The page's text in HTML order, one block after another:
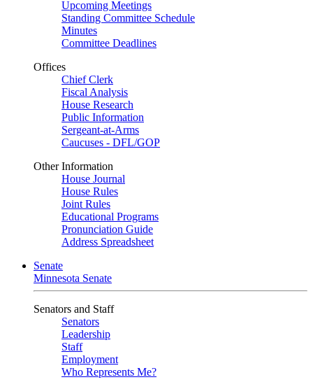
Upcoming Meetings
Standing Committee Schedule
Minutes
Committee Deadlines
Offices
Chief Clerk
Fiscal Analysis
House Research
Public Information
Sergeant-at-Arms
Caucuses - DFL/GOP
Other Information
House Journal
House Rules
Joint Rules
Educational Programs
Pronunciation Guide
Address Spreadsheet
Senate
Minnesota Senate
Senators and Staff
Senators
Leadership
Staff
Employment
Who Represents Me?